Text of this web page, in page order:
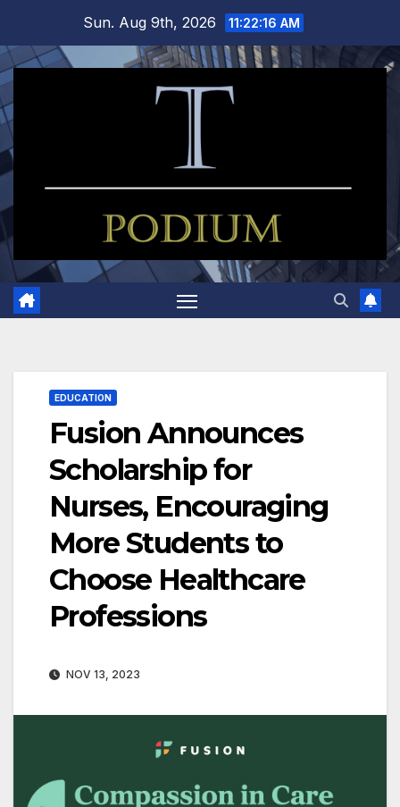
content
Sun. Aug 9th, 2026 11:22:17 AM
EDUCATION
Fusion Announces
Scholarship for
Nurses, Encouraging
More Students to
Choose Healthcare
Professions
NOV 13, 2023